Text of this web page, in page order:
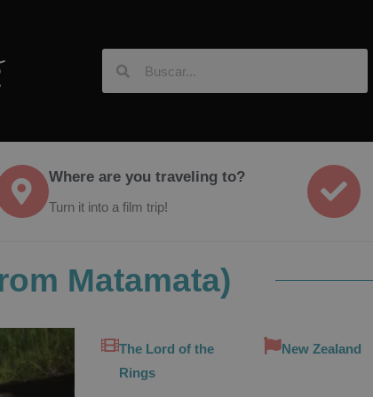
Where are you traveling to?
Turn it into a film trip!
Matamata)
The Lord of the
Rings
New Zealand